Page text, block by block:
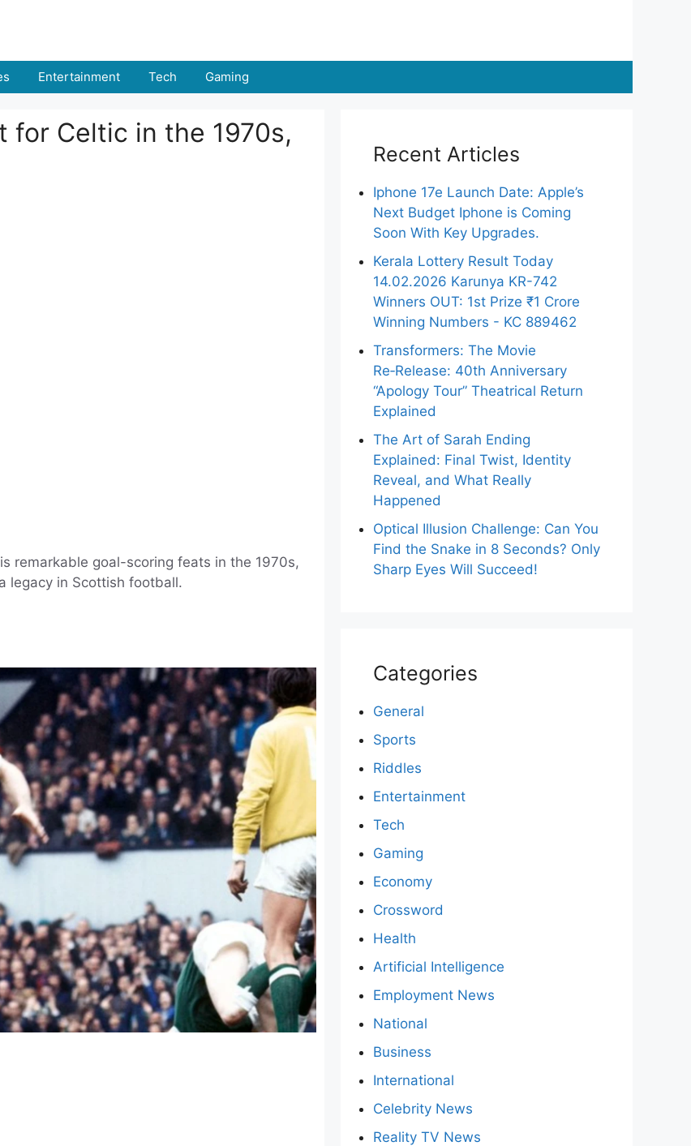
Entertainment Tech Gaming
for Celtic in the 1970s,
remarkable goal-scoring feats in the 1970s,
legacy in Scottish football.
Recent Articles
Iphone 17e Launch Date: Apple’s
Next Budget Iphone is Coming
Soon With Key Upgrades.
Kerala Lottery Result Today
14.02.2026 Karunya KR-742
Winners OUT: 1st Prize ₹1 Crore
Winning Numbers - KC 889462
Transformers: The Movie
Re‑Release: 40th Anniversary
“Apology Tour” Theatrical Return
Explained
The Art of Sarah Ending
Explained: Final Twist, Identity
Reveal, and What Really
Happened
Optical Illusion Challenge: Can You
Find the Snake in 8 Seconds? Only
Sharp Eyes Will Succeed!
Categories
General
Sports
Riddles
Entertainment
Tech
Gaming
Economy
Crossword
Health
Artificial Intelligence
Employment News
National
Business
International
Celebrity News
Reality TV News